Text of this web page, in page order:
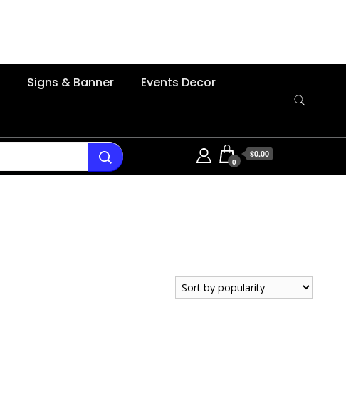
Signs & Banner Events Decor
0
$0.00